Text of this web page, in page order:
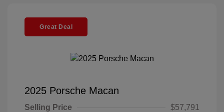
Great Deal
2025 Porsche Macan
Selling Price
$57,791